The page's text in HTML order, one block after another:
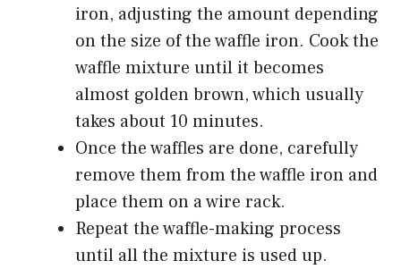
iron, adjusting the amount depending
on the size of the waffle iron. Cook the
waffle mixture until it becomes
almost golden brown, which usually
takes about 10 minutes.
Once the waffles are done, carefully
remove them from the waffle iron and
place them on a wire rack.
Repeat the waffle-making process
until all the mixture is used up.